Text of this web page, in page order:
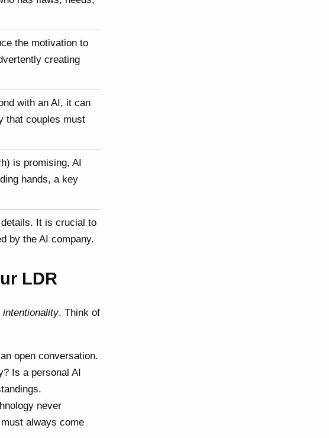
the motivation to
creating
with an AI, it can
that couples must
is promising, AI
hands, a key
It is crucial to
by the AI company.
LDR
intentionality. Think of
open conversation.
Is a personal AI
never
always come